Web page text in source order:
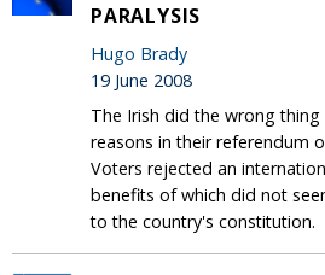
PARALYSIS
Hugo Brady
19 June 2008
The Irish did the wrong
reasons in their referendum
Voters rejected an
benefits of which did not
to the country's constitution.